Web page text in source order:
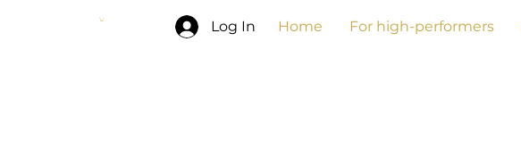
Log In Home For high-performers